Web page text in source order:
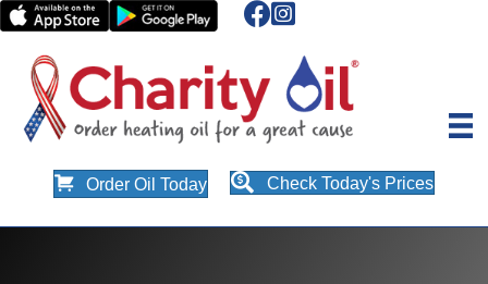
Order Oil Today Check Today's Prices